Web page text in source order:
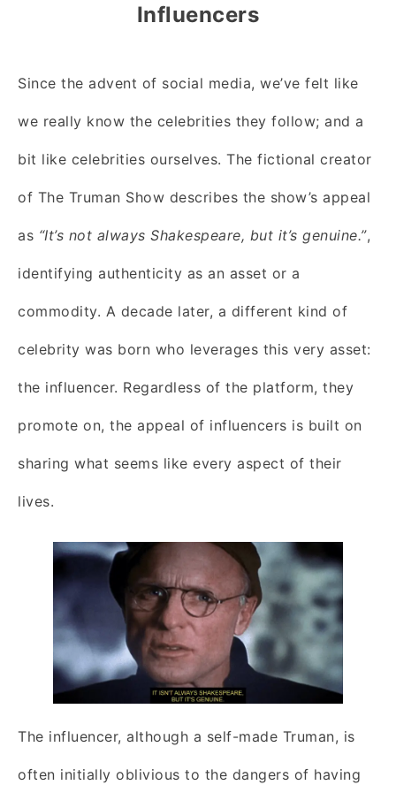
Influencers
Since the advent of social media, we’ve felt like
we really know the celebrities they follow; and a
bit like celebrities ourselves. The fictional creator
of The Truman Show describes the show’s appeal
as “It’s not always Shakespeare, but it’s genuine.”,
identifying authenticity as an asset or a
commodity. A decade later, a different kind of
celebrity was born who leverages this very asset:
the influencer. Regardless of the platform, they
promote on, the appeal of influencers is built on
sharing what seems like every aspect of their
lives.
The influencer, although a self-made Truman, is
often initially oblivious to the dangers of having